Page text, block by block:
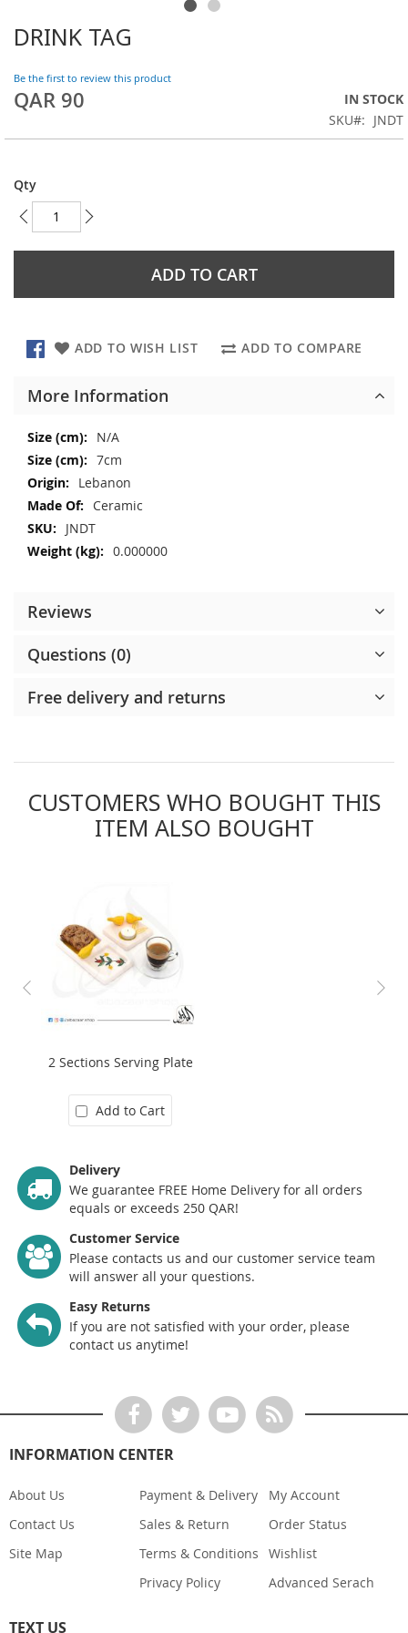
DRINK TAG
Be the first to review this product
QAR 90
IN STOCK
SKU
JNDT
Qty
ADD TO CART
ADD TO WISH LIST ADD TO COMPARE
Skip
to
beginning
of
images
More Information
More
Information
N/A
7cm
Lebanon
Ceramic
JNDT
0.000000
Reviews
Questions (0)
Free delivery and returns
CUSTOMERS WHO BOUGHT THIS
ITEM ALSO BOUGHT
2 Sections Serving Plate
Add to Cart
Delivery
We guarantee FREE Home Delivery for all orders
equals or exceeds 250 QAR!
Customer Service
Please contacts us and our customer service team
will answer all your questions.
Easy Returns
If you are not satisfied with your order, please
contact us anytime!
INFORMATION CENTER
About Us
Contact Us
Site Map
Payment & Delivery
Sales & Return
Terms & Conditions
Privacy Policy
My Account
Order Status
Wishlist
Advanced Serach
TEXT US